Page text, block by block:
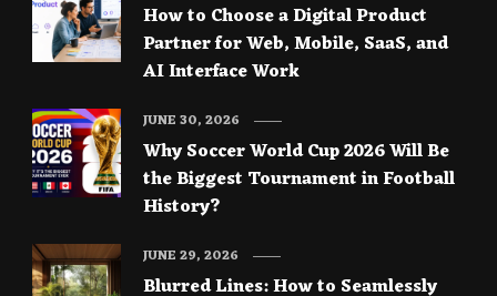
How to Choose a Digital Product
Partner for Web, Mobile, SaaS, and
AI Interface Work
Why Soccer World Cup 2026 Will Be
the Biggest Tournament in Football
History?
JUNE 30, 2026
Blurred Lines: How to Seamlessly
JUNE 29, 2026